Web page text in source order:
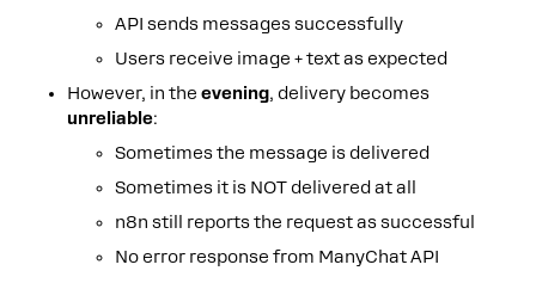
API sends messages successfully
Users receive image + text as expected
However, in the evening, delivery becomes
unreliable:
Sometimes the message is delivered
Sometimes it is NOT delivered at all
n8n still reports the request as successful
No error response from ManyChat API